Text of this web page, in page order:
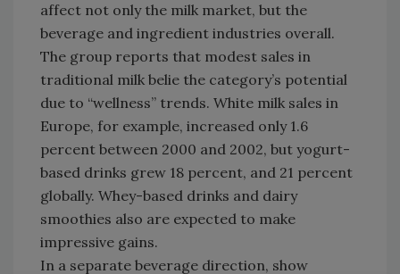
affect not only the milk market, but the
beverage and ingredient industries overall.
The group reports that modest sales in
traditional milk belie the category’s potential
due to “wellness” trends. White milk sales in
Europe, for example, increased only 1.6
percent between 2000 and 2002, but yogurt-
based drinks grew 18 percent, and 21 percent
globally. Whey-based drinks and dairy
smoothies also are expected to make
impressive gains.
In a separate beverage direction, show